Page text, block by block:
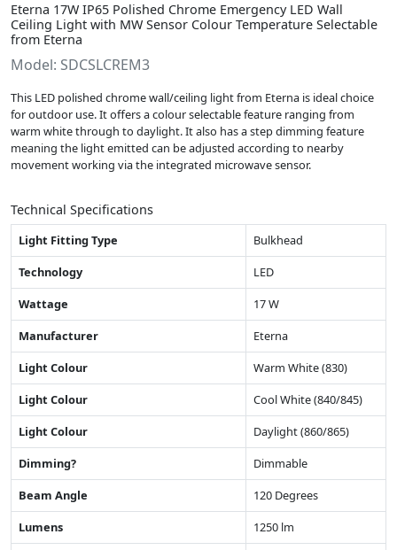
Eterna 17W IP65 Polished Chrome Emergency LED Wall
Ceiling Light with MW Sensor Colour Temperature Selectable
from Eterna
Model: SDCSLCREM3
This LED polished chrome wall/ceiling light from Eterna is ideal choice
for outdoor use. It offers a colour selectable feature ranging from
warm white through to daylight. It also has a step dimming feature
meaning the light emitted can be adjusted according to nearby
movement working via the integrated microwave sensor.
Technical Specifications
Light Fitting Type
Bulkhead
Technology
LED
Wattage
17 W
Manufacturer
Eterna
Light Colour
Warm White (830)
Light Colour
Cool White (840/845)
Light Colour
Daylight (860/865)
Dimming?
Dimmable
Beam Angle
120 Degrees
Lumens
1250 lm